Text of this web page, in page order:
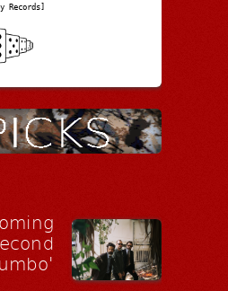
Records]